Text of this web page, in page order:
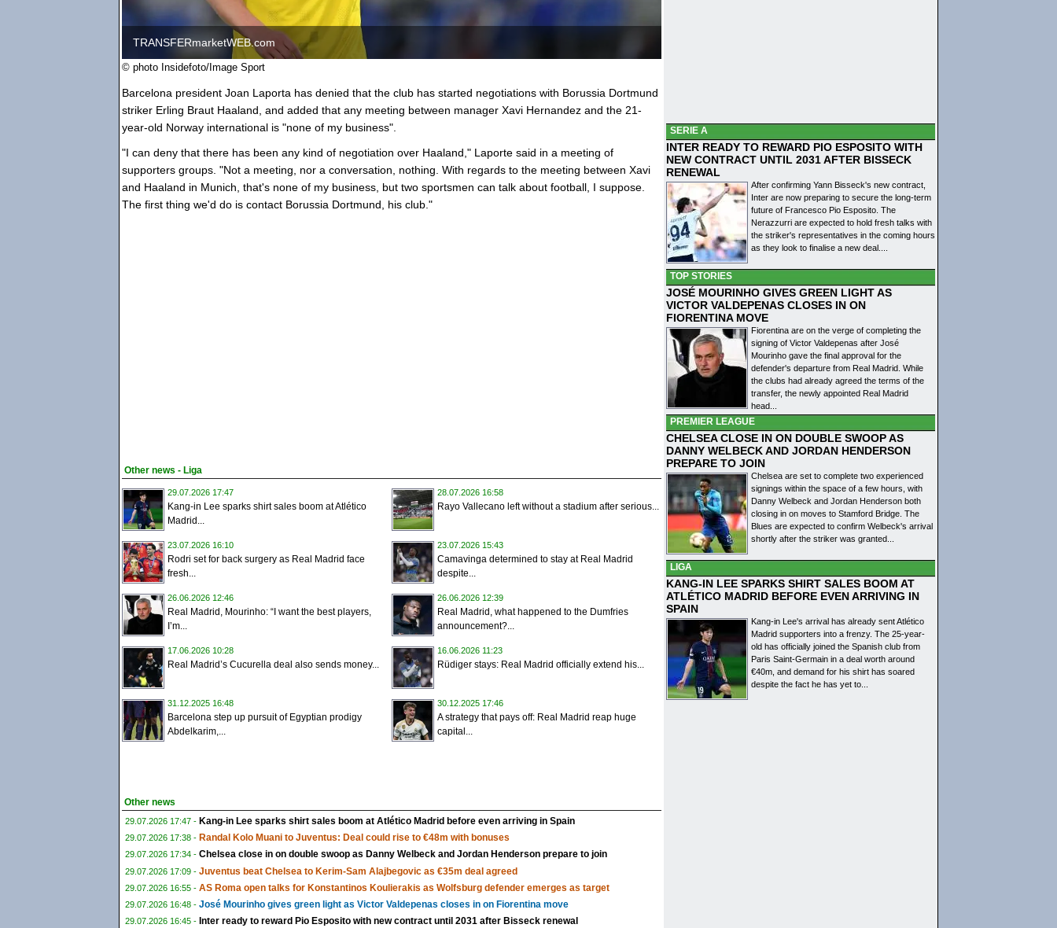
TRANSFERmarketWEB.com
© photo Insidefoto/Image Sport
Barcelona president Joan Laporta has denied that the club has started negotiations with Borussia Dortmund
striker Erling Braut Haaland, and added that any meeting between manager Xavi Hernandez and the 21-
year-old Norway international is "none of my business".
"I can deny that there has been any kind of negotiation over Haaland," Laporte said in a meeting of
supporters groups. "Not a meeting, nor a conversation, nothing. With regards to the meeting between Xavi
and Haaland in Munich, that's none of my business, but two sportsmen can talk about football, I suppose.
The first thing we'd do is contact Borussia Dortmund, his club."
Other news - Liga
29.07.2026 17:47
Kang-in Lee sparks shirt sales boom at Atlético
Madrid...
28.07.2026 16:58
Rayo Vallecano left without a stadium after serious...
23.07.2026 16:10
Rodri set for back surgery as Real Madrid face
fresh...
23.07.2026 15:43
Camavinga determined to stay at Real Madrid
despite...
26.06.2026 12:46
Real Madrid, Mourinho: “I want the best players,
I’m...
26.06.2026 12:39
Real Madrid, what happened to the Dumfries
announcement?...
17.06.2026 10:28
Real Madrid’s Cucurella deal also sends money...
16.06.2026 11:23
Rüdiger stays: Real Madrid officially extend his...
31.12.2025 16:48
Barcelona step up pursuit of Egyptian prodigy
Abdelkarim,...
30.12.2025 17:46
A strategy that pays off: Real Madrid reap huge
capital...
Other news
29.07.2026 17:47 - Kang-in Lee sparks shirt sales boom at Atlético Madrid before even arriving in Spain
29.07.2026 17:38 - Randal Kolo Muani to Juventus: Deal could rise to €48m with bonuses
29.07.2026 17:34 - Chelsea close in on double swoop as Danny Welbeck and Jordan Henderson prepare to join
29.07.2026 17:09 - Juventus beat Chelsea to Kerim-Sam Alajbegovic as €35m deal agreed
29.07.2026 16:55 - AS Roma open talks for Konstantinos Koulierakis as Wolfsburg defender emerges as target
29.07.2026 16:48 - José Mourinho gives green light as Victor Valdepenas closes in on Fiorentina move
29.07.2026 16:45 - Inter ready to reward Pio Esposito with new contract until 2031 after Bisseck renewal
SERIE A
INTER READY TO REWARD PIO ESPOSITO WITH
NEW CONTRACT UNTIL 2031 AFTER BISSECK
RENEWAL
After confirming Yann Bisseck's new contract,
Inter are now preparing to secure the long-term
future of Francesco Pio Esposito. The
Nerazzurri are expected to hold fresh talks with
the striker's representatives in the coming hours
as they look to finalise a new deal....
TOP STORIES
JOSÉ MOURINHO GIVES GREEN LIGHT AS
VICTOR VALDEPENAS CLOSES IN ON
FIORENTINA MOVE
Fiorentina are on the verge of completing the
signing of Victor Valdepenas after José
Mourinho gave the final approval for the
defender's departure from Real Madrid. While
the clubs had already agreed the terms of the
transfer, the newly appointed Real Madrid
head...
PREMIER LEAGUE
CHELSEA CLOSE IN ON DOUBLE SWOOP AS
DANNY WELBECK AND JORDAN HENDERSON
PREPARE TO JOIN
Chelsea are set to complete two experienced
signings within the space of a few hours, with
Danny Welbeck and Jordan Henderson both
closing in on moves to Stamford Bridge. The
Blues are expected to confirm Welbeck's arrival
shortly after the striker was granted...
LIGA
KANG-IN LEE SPARKS SHIRT SALES BOOM AT
ATLÉTICO MADRID BEFORE EVEN ARRIVING IN
SPAIN
Kang-in Lee's arrival has already sent Atlético
Madrid supporters into a frenzy. The 25-year-
old has officially joined the Spanish club from
Paris Saint-Germain in a deal worth around
€40m, and demand for his shirt has soared
despite the fact he has yet to...